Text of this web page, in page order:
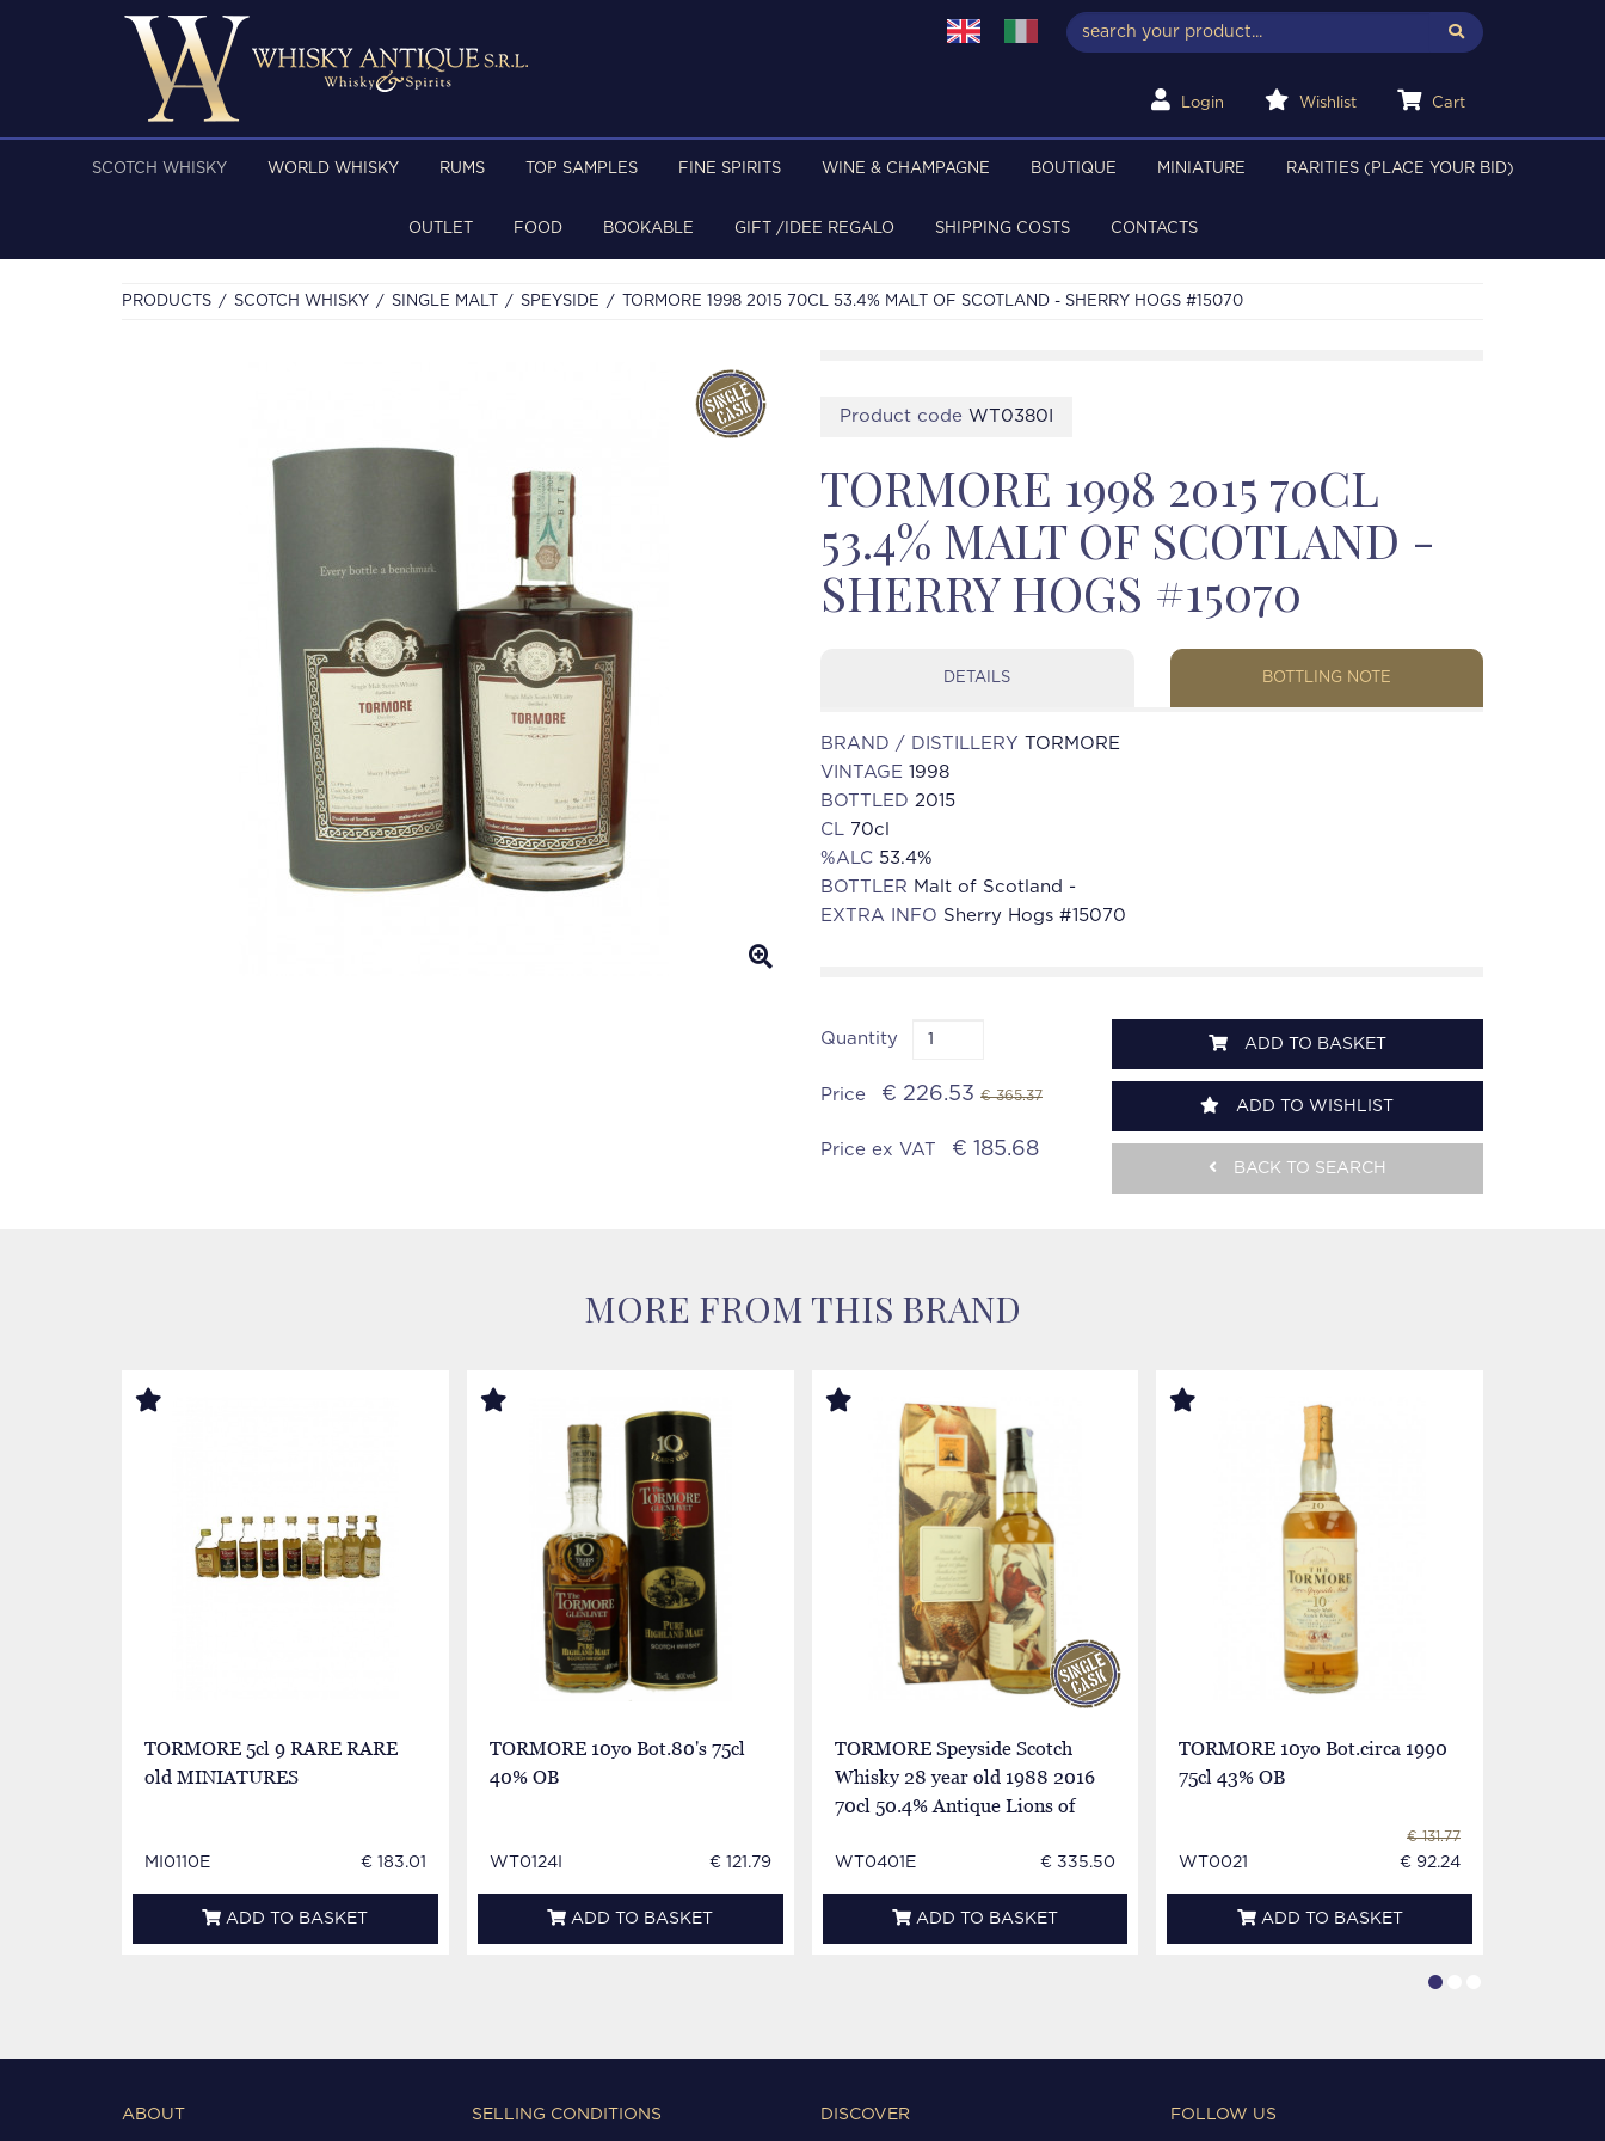
Login Wishlist Cart
SCOTCH WHISKY WORLD WHISKY RUMS TOP SAMPLES FINE SPIRITS WINE & CHAMPAGNE BOUTIQUE MINIATURE RARITIES (PLACE YOUR BID)
OUTLET FOOD BOOKABLE GIFT /IDEE REGALO SHIPPING COSTS CONTACTS
PRODUCTS SCOTCH WHISKY SINGLE MALT SPEYSIDE TORMORE 1998 2015 70CL 53.4% MALT OF SCOTLAND - SHERRY HOGS #15070
Product code WT0380I
TORMORE 1998 2015 70CL
53.4% MALT OF SCOTLAND -
SHERRY HOGS #15070
DETAILS BOTTLING NOTE
BRAND / DISTILLERY TORMORE
VINTAGE 1998
BOTTLED 2015
CL 70cl
%ALC 53.4%
BOTTLER Malt of Scotland -
EXTRA INFO Sherry Hogs #15070
Quantity
Price € 226.53 € 365.37
Price ex VAT € 185.68
ADD TO BASKET
ADD TO WISHLIST
BACK TO SEARCH
MORE FROM THIS BRAND
TORMORE 5cl 9 RARE RARE
old MINIATURES
MI0110E € 183.01
ADD TO BASKET
TORMORE 10yo Bot.80's 75cl
40% OB
WT0124I € 121.79
ADD TO BASKET
TORMORE Speyside Scotch
Whisky 28 year old 1988 2016
70cl 50.4% Antique Lions of
WT0401E € 335.50
ADD TO BASKET
TORMORE 10yo Bot.circa 1990
75cl 43% OB
WT0021
€ 131.77
€ 92.24
ADD TO BASKET
ABOUT SELLING CONDITIONS DISCOVER FOLLOW US